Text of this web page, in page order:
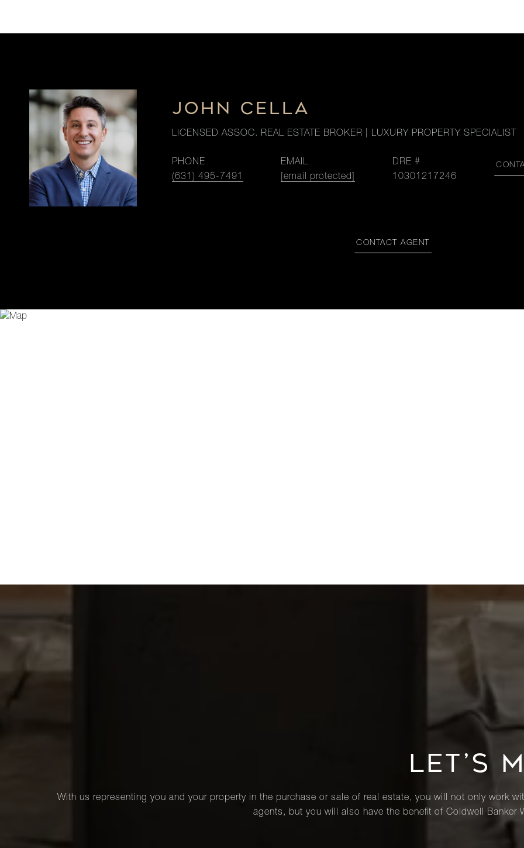
JOHN CELLA
LICENSED ASSOC. REAL ESTATE BROKER | LUXURY PROPERTY SPECIALIST
PHONE
(631) 495-7491
EMAIL
[email protected]
DRE #
10301217246
CONTACT AGENT
LET’S
With us representing you and your property in the purchase or sale of real estate, you will not only work
agents, but you will also have the benefit of Coldwell Banker